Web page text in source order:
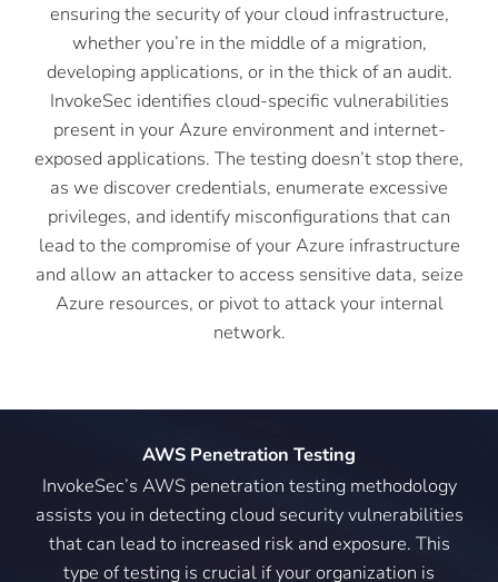
ensuring the security of your cloud infrastructure,
whether you’re in the middle of a migration,
developing applications, or in the thick of an audit.
InvokeSec identifies cloud-specific vulnerabilities
present in your Azure environment and internet-
exposed applications. The testing doesn’t stop there,
as we discover credentials, enumerate excessive
privileges, and identify misconfigurations that can
lead to the compromise of your Azure infrastructure
and allow an attacker to access sensitive data, seize
Azure resources, or pivot to attack your internal
network.
AWS Penetration Testing
InvokeSec’s AWS penetration testing methodology
assists you in detecting cloud security vulnerabilities
that can lead to increased risk and exposure. This
type of testing is crucial if your organization is